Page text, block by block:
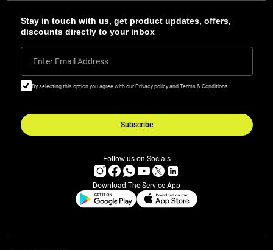
Stay in touch with us, get product updates, offers,
discounts directly to your inbox
Enter Email Address
By selecting this option you agree with our Privacy policy and Terms & Conditions
Subscribe
Follow us on Socials
Download The Service App